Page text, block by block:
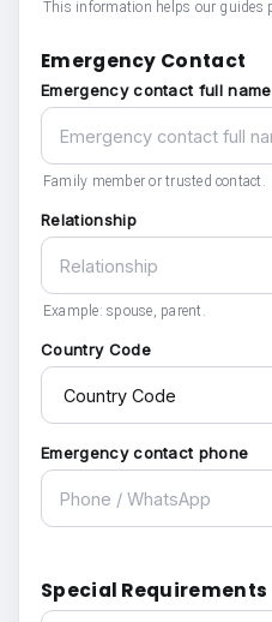
This information helps our guides
Emergency Contact
Emergency contact full name
Family member or trusted contact.
Relationship
Example: spouse, parent.
Country Code
Emergency contact phone
Special Requirements